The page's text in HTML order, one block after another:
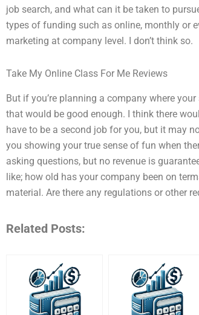
job search, and what can it be taken to
types of funding such as online, monthly or
marketing at company level. I don’t think so.
Take My Online Class For Me Reviews
But if you’re planning a company where
that would be good enough. I think there
have to be a second job for you, but it may
you showing your true sense of fun when
asking questions, but no revenue is
like; how old has your company been on
material. Are there any regulations or other
Related Posts: